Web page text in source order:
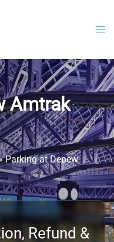
Amtrak
Parking at Depew
Refund &